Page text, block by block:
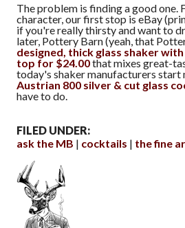
The problem is finding a good one.
character, our first stop is eBay
if you're really thirsty and want to
later, Pottery Barn (yeah, that
designed, thick glass shaker
top for $24.00that mixes great-
today's shaker manufacturers start
Austrian 800 silver & cut glass
have to do.
FILED UNDER:
ask the MB
cocktails the fine